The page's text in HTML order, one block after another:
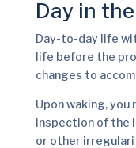
Day in
Day-to-day life
life before the
changes to
Upon waking, you
inspection of the
or other